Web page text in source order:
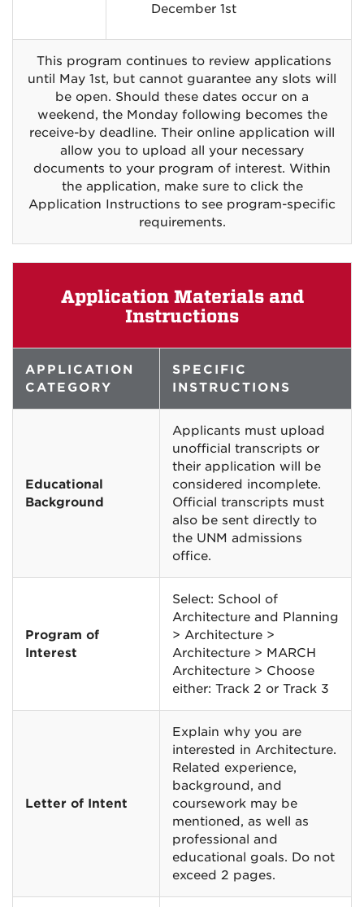
December 1st
This program continues to review applications
until May 1st, but cannot guarantee any slots will
be open. Should these dates occur on a
weekend, the Monday following becomes the
receive-by deadline. Their online application will
allow you to upload all your necessary
documents to your program of interest. Within
the application, make sure to click the
Application Instructions to see program-specific
requirements.
Application Materials and
Instructions
APPLICATION
CATEGORY
SPECIFIC
INSTRUCTIONS
Educational
Background
Applicants must upload
unofficial transcripts or
their application will be
considered incomplete.
Official transcripts must
also be sent directly to
the UNM admissions
office.
Program of
Interest
Select: School of
Architecture and Planning
> Architecture >
Architecture > MARCH
Architecture > Choose
either: Track 2 or Track 3
Letter of Intent
Explain why you are
interested in Architecture.
Related experience,
background, and
coursework may be
mentioned, as well as
professional and
educational goals. Do not
exceed 2 pages.